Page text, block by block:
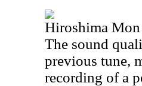
Hiroshima
The sound
previous tune,
recording of a